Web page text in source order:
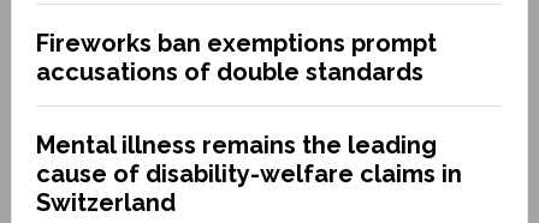
Fireworks ban exemptions prompt
accusations of double standards
Mental illness remains the leading
cause of disability-welfare claims in
Switzerland